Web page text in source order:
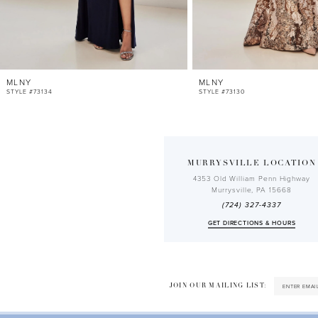
13
MLNY
STYLE #73134
MLNY
STYLE #73130
MURRYSVILLE LOCATION
4353 Old William Penn Highway
Murrysville, PA 15668
(724) 327-4337
GET DIRECTIONS & HOURS
JOIN OUR MAILING LIST: